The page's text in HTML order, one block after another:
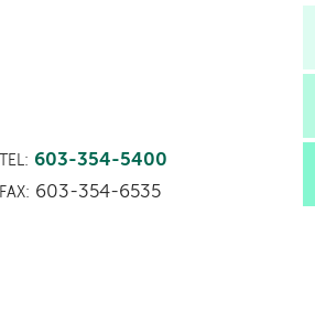
TEL: 603-354-5400
FAX: 603-354-6535